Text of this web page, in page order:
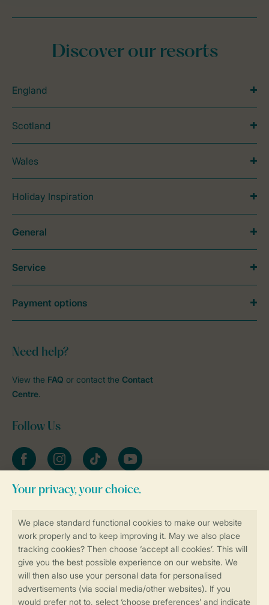
Book online securely and quickly
Secure data transfer
Secure payment
Discover our resorts
England
Scotland
Wales
Holiday Inspiration
Need help?
View the FAQ or contact the Contact
Centre.
Follow Us
FacebookInstagramtiktok YouTube
Stay informed
General
Service
Payment options